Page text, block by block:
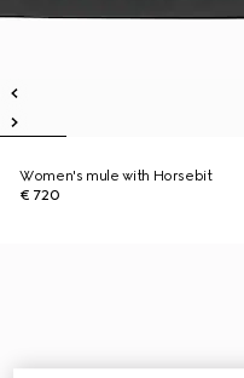
Women's mule with Horsebit
€ 720